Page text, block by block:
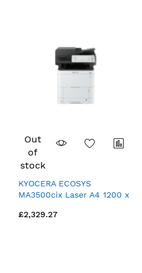
Out
of
stock
KYOCERA ECOSYS
MA3500cix Laser A4 1200 x
£2,329.27